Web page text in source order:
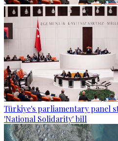
Türkiye's parliamentary panel
'National Solidarity' bill